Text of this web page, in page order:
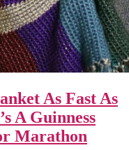
As Fast As
A Guinness
Marathon